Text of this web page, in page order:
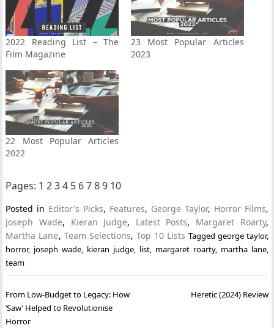
2022 Reading List – The
Film Magazine
23 Most Popular Articles
2023
22 Most Popular Articles
2022
Pages: 1 2 3 4 5 6 7 8 9 10
Posted in Editor's Picks, Features, George Taylor, Horror Films,
Joseph Wade, Kieran Judge, Latest Posts, Margaret Roarty,
Martha Lane, Team Selections, Top 10 Lists Tagged george taylor,
horror, joseph wade, kieran judge, list, margaret roarty, martha lane,
team
Post
navigation
From Low-Budget to Legacy: How
‘Saw’ Helped to Revolutionise
Horror
Heretic (2024) Review